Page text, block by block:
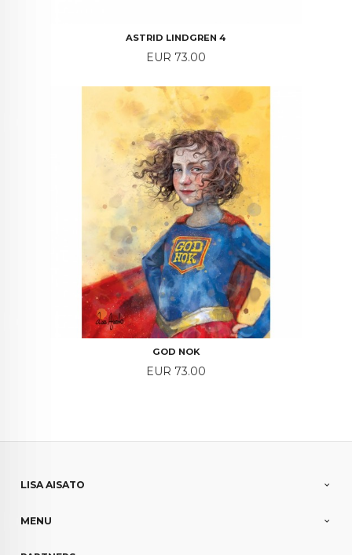
ASTRID LINDGREN 4
Price
EUR 73.00
GOD NOK
Price
EUR 73.00
LISA AISATO
MENU